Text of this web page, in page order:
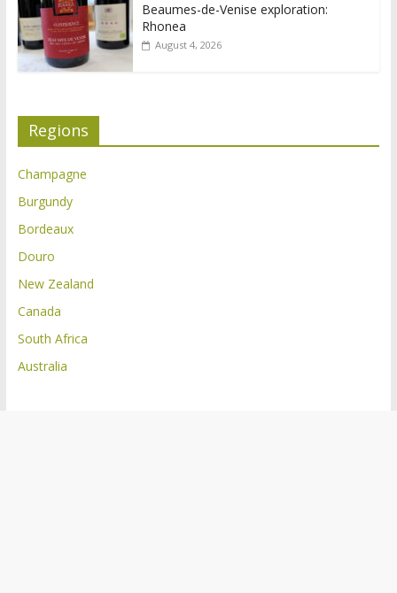
Beaumes-de-Venise exploration:
Rhonea
August 4, 2026
Regions
Champagne
Burgundy
Bordeaux
Douro
New Zealand
Canada
South Africa
Australia